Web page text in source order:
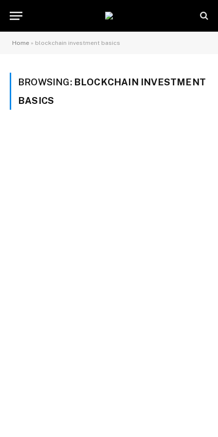
Home » blockchain investment basics
BROWSING: BLOCKCHAIN INVESTMENT
BASICS